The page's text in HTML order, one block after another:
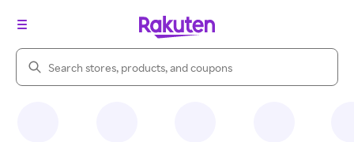
Search Rakuten